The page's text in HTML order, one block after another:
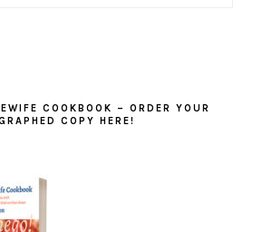
COOKBOOK – ORDER YOUR
COPY HERE!